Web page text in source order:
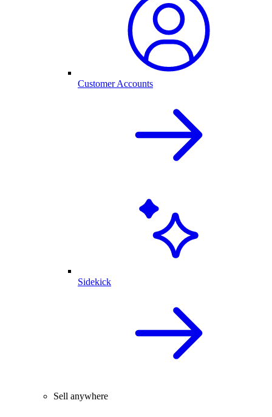
Customer Accounts
Sidekick
Sell anywhere